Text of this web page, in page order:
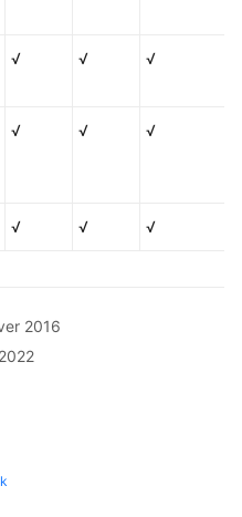
√ √ √
√ √ √
√ √ √
2016